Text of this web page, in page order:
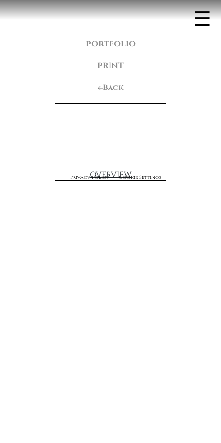
☰
PORTFOLIO
PRINT
Back
OVERVIEW
Privacy Policy Cookie Settings